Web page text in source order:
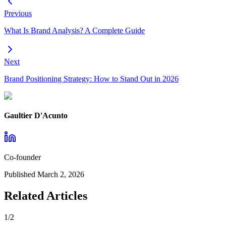
Previous
What Is Brand Analysis? A Complete Guide
Next
Brand Positioning Strategy: How to Stand Out in 2026
Gaultier D'Acunto
Co-founder
Published March 2, 2026
Related Articles
1/2